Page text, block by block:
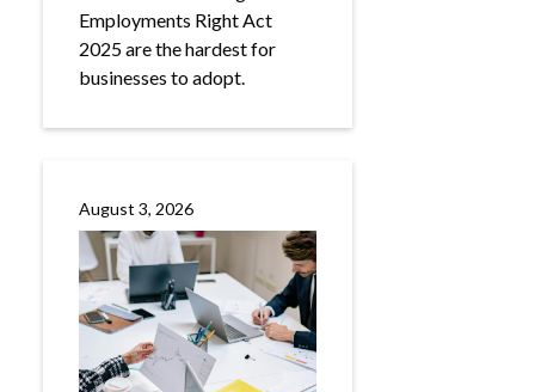
Employments Right Act
2025 are the hardest for
businesses to adopt.
August 3, 2026